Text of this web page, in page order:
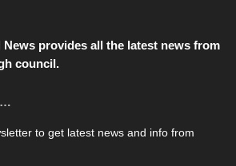
council.
to get latest news and info from